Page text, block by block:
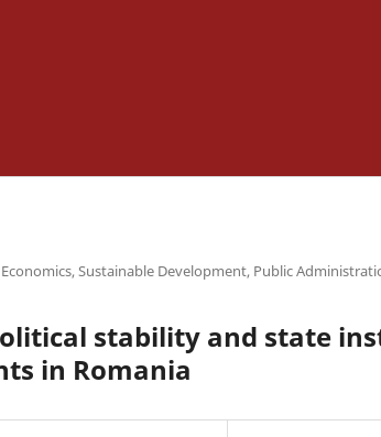
Economics, Sustainable Development, Public
stability and state
in Romania